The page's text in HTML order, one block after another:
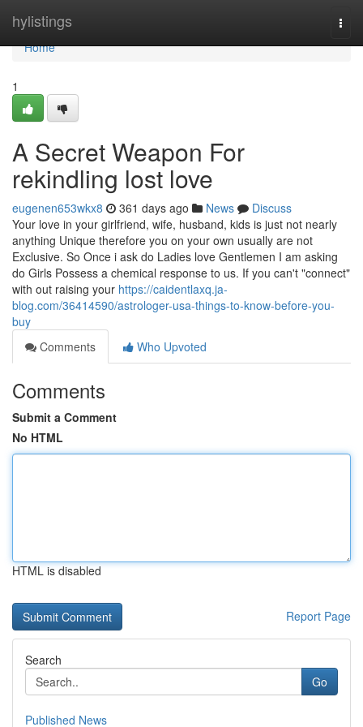
hylistings
Home
Home
1
A Secret Weapon For
rekindling lost love
eugenen653wkx8 361 days ago News
Discuss
Your love in your girlfriend, wife, husband, kids is just not nearly
anything Unique therefore you on your own usually are not
Exclusive. So Once i ask do Ladies love Gentlemen I am asking
do Girls Possess a chemical response to us. If you can't "connect"
with out raising your https://caidentlaxq.ja-
blog.com/36414590/astrologer-usa-things-to-know-before-you-
buy
Comments
Who Upvoted
Comments
Submit a Comment
No HTML
HTML is disabled
Report Page
Search
Go
Published News